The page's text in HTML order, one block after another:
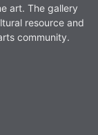
art. The gallery
resource and
community.